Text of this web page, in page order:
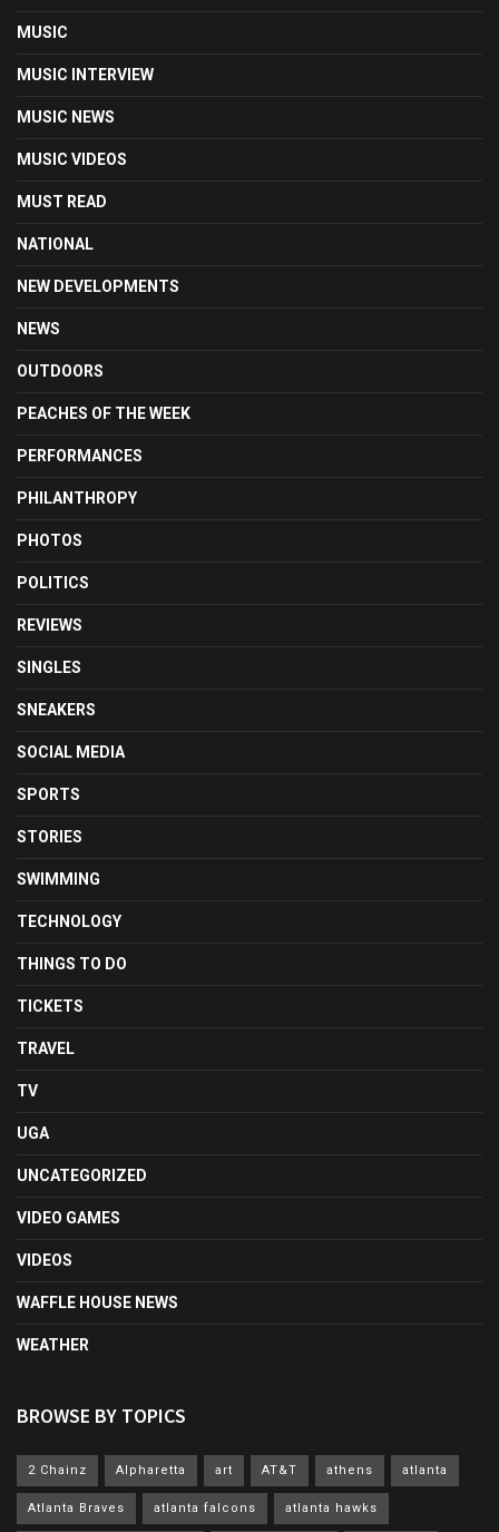
MUSIC
MUSIC INTERVIEW
MUSIC NEWS
MUSIC VIDEOS
MUST READ
NATIONAL
NEW DEVELOPMENTS
NEWS
OUTDOORS
PEACHES OF THE WEEK
PERFORMANCES
PHILANTHROPY
PHOTOS
POLITICS
REVIEWS
SINGLES
SNEAKERS
SOCIAL MEDIA
SPORTS
STORIES
SWIMMING
TECHNOLOGY
THINGS TO DO
TICKETS
TRAVEL
TV
UGA
UNCATEGORIZED
VIDEO GAMES
VIDEOS
WAFFLE HOUSE NEWS
WEATHER
BROWSE BY TOPICS
2 Chainz Alpharetta art AT&T athens atlanta
Atlanta Braves atlanta falcons atlanta hawks